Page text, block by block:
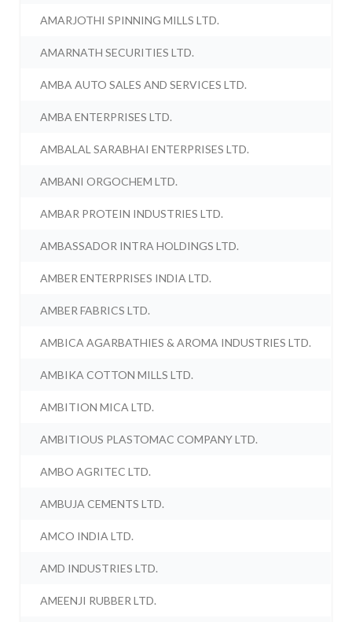
AMARJOTHI SPINNING MILLS LTD.
AMARNATH SECURITIES LTD.
AMBA AUTO SALES AND SERVICES LTD.
AMBA ENTERPRISES LTD.
AMBALAL SARABHAI ENTERPRISES LTD.
AMBANI ORGOCHEM LTD.
AMBAR PROTEIN INDUSTRIES LTD.
AMBASSADOR INTRA HOLDINGS LTD.
AMBER ENTERPRISES INDIA LTD.
AMBER FABRICS LTD.
AMBICA AGARBATHIES & AROMA INDUSTRIES LTD.
AMBIKA COTTON MILLS LTD.
AMBITION MICA LTD.
AMBITIOUS PLASTOMAC COMPANY LTD.
AMBO AGRITEC LTD.
AMBUJA CEMENTS LTD.
AMCO INDIA LTD.
AMD INDUSTRIES LTD.
AMEENJI RUBBER LTD.